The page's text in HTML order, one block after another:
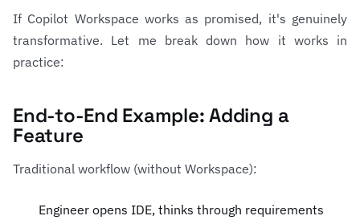
If Copilot Workspace works as promised, it's genuinely
transformative. Let me break down how it works in
practice:
End-to-End Example: Adding a
Feature
Traditional workflow (without Workspace):
Engineer opens IDE, thinks through requirements